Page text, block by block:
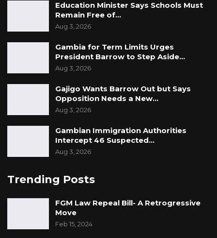
Education Minister Says Schools Must
Remain Free of…
Aug 3, 2026
Gambia for Term Limits Urges
President Barrow to Step Aside…
Aug 3, 2026
Gajigo Wants Barrow Out but Says
Opposition Needs a New…
Aug 3, 2026
Gambian Immigration Authorities
Intercept 46 Suspected…
Aug 3, 2026
Trending Posts
FGM Law Repeal Bill- A Retrogressive
Move
Feb 15, 2024